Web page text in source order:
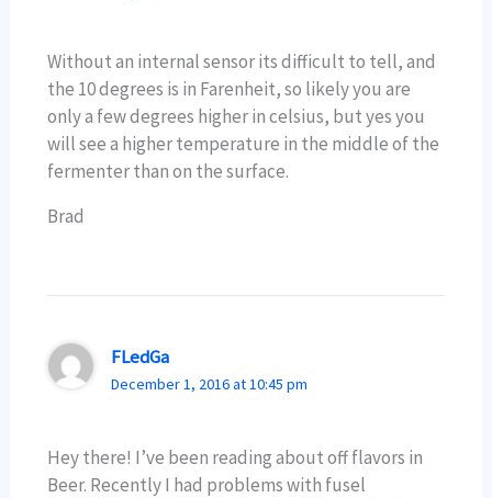
Without an internal sensor its difficult to tell, and
the 10 degrees is in Farenheit, so likely you are
only a few degrees higher in celsius, but yes you
will see a higher temperature in the middle of the
fermenter than on the surface.
Brad
FLedGa
December 1, 2016 at 10:45 pm
Hey there! I’ve been reading about off flavors in
Beer. Recently I had problems with fusel